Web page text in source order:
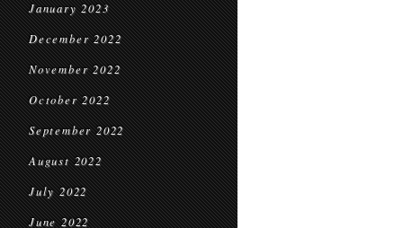
January 2023
December 2022
November 2022
October 2022
September 2022
August 2022
July 2022
June 2022